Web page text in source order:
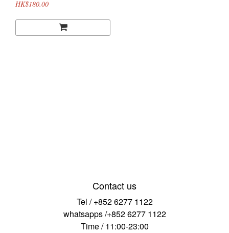
HK$180.00
Contact us
Tel / +852 6277 1122
whatsapps /+852 6277 1122
Time / 11:00-23:00